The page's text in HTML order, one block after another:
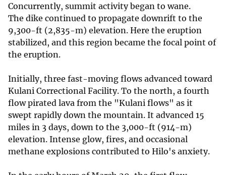
Concurrently, summit activity began to wane.
The dike continued to propagate downrift to the
9,300-ft (2,835-m) elevation. Here the eruption
stabilized, and this region became the focal point of
the eruption.
Initially, three fast-moving flows advanced toward
Kulani Correctional Facility. To the north, a fourth
flow pirated lava from the "Kulani flows" as it
swept rapidly down the mountain. It advanced 15
miles in 3 days, down to the 3,000-ft (914-m)
elevation. Intense glow, fires, and occasional
methane explosions contributed to Hilo's anxiety.